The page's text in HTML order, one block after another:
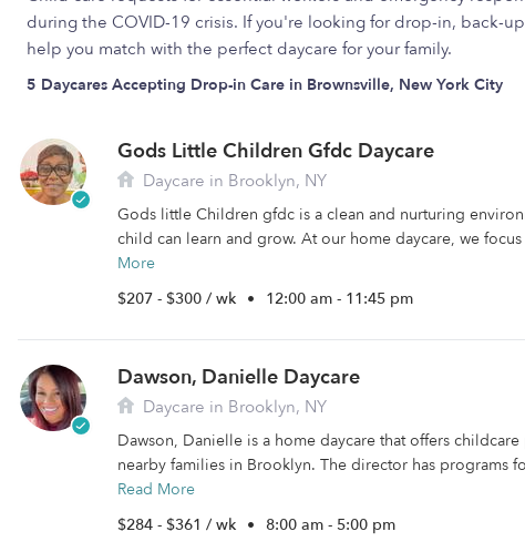
during the COVID-19 crisis. If you're looking for drop-in, back-
help you match with the perfect daycare for your family.
5 Daycares Accepting Drop-in Care in Brownsville, New York City
Gods Little Children Gfdc Daycare
Daycare in Brooklyn, NY
Gods little Children gfdc is a clean and nurturing
child can learn and grow. At our home daycare, we
More
$207 - $300 / wk • 12:00 am - 11:45 pm
Dawson, Danielle Daycare
Daycare in Brooklyn, NY
Dawson, Danielle is a home daycare that offers
nearby families in Brooklyn. The director has programs
Read More
$284 - $361 / wk • 8:00 am - 5:00 pm